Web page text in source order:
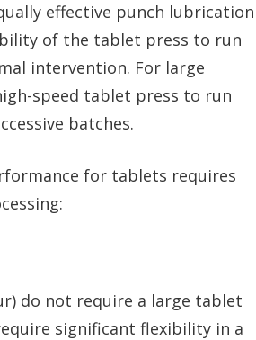
effective punch lubrication
of the tablet press to run
intervention. For large
speed tablet press to run
batches.
for tablets requires
do not require a large tablet
significant flexibility in a